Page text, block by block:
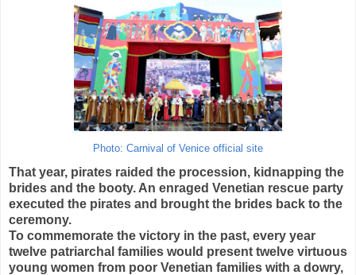
Photo: Carnival of Venice official site
That year, pirates raided the procession, kidnapping the
brides and the booty. An enraged Venetian rescue party
executed the pirates and brought the brides back to the
ceremony.
To commemorate the victory in the past, every year
twelve patriarchal families would present twelve virtuous
young women from poor Venetian families with a dowry,